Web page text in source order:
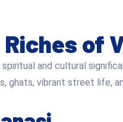
of
and cultural
vibrant street life,